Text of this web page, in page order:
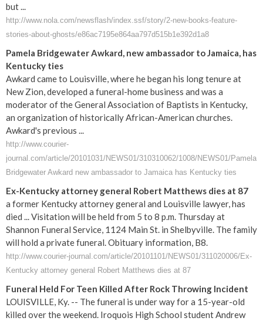
but ...
http://www.nola.com/newsflash/index.ssf/story/2-new-books-feature-
stories-about-ghosts/e86ac7195e864aa797d515b1e392d1a8
Pamela Bridgewater Awkard, new ambassador to Jamaica, has
Kentucky ties
Awkard came to Louisville, where he began his long tenure at
New Zion, developed a funeral-home business and was a
moderator of the General Association of Baptists in Kentucky,
an organization of historically African-American churches.
Awkard's previous ...
http://www.courier-
journal.com/article/20101031/NEWS01/310310062/1008/NEWS01/Pamela
Bridgewater Awkard new ambassador to Jamaica has Kentucky ties
Ex-Kentucky attorney general Robert Matthews dies at 87
a former Kentucky attorney general and Louisville lawyer, has
died ... Visitation will be held from 5 to 8 p.m. Thursday at
Shannon Funeral Service, 1124 Main St. in Shelbyville. The family
will hold a private funeral. Obituary information, B8.
http://www.courier-journal.com/article/20101101/NEWS01/311020006/Ex-
Kentucky attorney general Robert Matthews dies at 87
Funeral Held For Teen Killed After Rock Throwing Incident
LOUISVILLE, Ky. -- The funeral is under way for a 15-year-old
killed over the weekend. Iroquois High School student Andrew